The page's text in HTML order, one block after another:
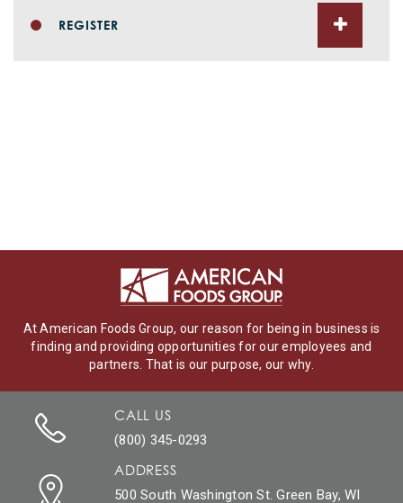
REGISTER
At American Foods Group, our reason for being in business is
finding and providing opportunities for our employees and
partners. That is our purpose, our why.
CALL US
(800) 345-0293
ADDRESS
500 South Washington St. Green Bay, WI